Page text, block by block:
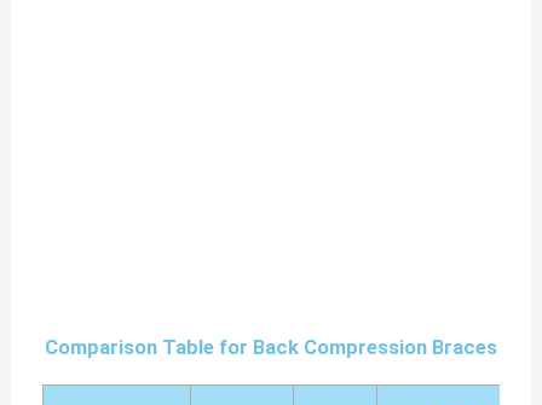
Comparison Table for Back Compression Braces